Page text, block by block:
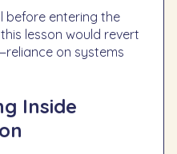
before entering the
lesson would revert
on systems
Inside